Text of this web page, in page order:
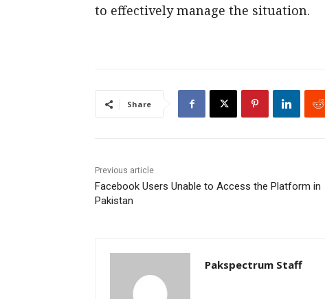
to effectively manage the situation.
Share
Previous article
Facebook Users Unable to Access the Platform in
Pakistan
Pakspectrum Staff